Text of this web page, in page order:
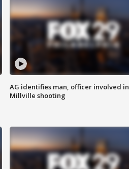
AG identifies man, officer involved in
Millville shooting